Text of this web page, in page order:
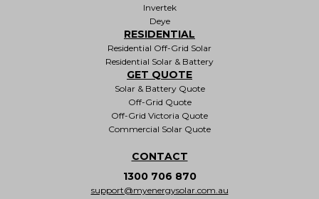
Invertek
Deye
RESIDENTIAL
Residential Off-Grid Solar
Residential Solar & Battery
GET QUOTE
Solar & Battery Quote
Off-Grid Quote
Off-Grid Victoria Quote
Commercial Solar Quote
CONTACT
1300 706 870
support@myenergysolar.com.au